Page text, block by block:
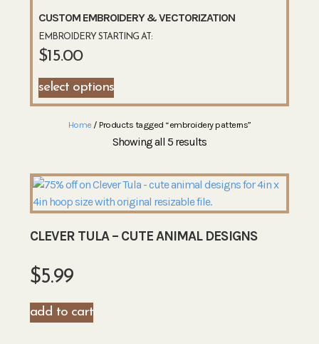
CUSTOM EMBROIDERY & VECTORIZATION
EMBROIDERY STARTING AT:
$15.00
select options
Home / Products tagged “embroidery patterns”
Showing all 5 results
CLEVER TULA – CUTE ANIMAL DESIGNS
$5.99
add to cart